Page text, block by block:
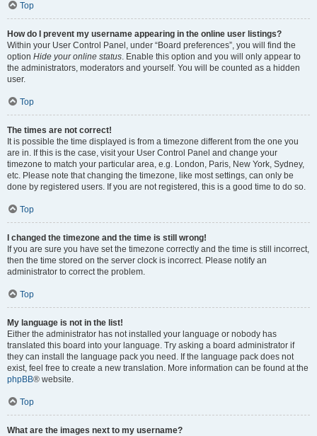
Top
How do I prevent my username appearing in the online user listings?
Within your User Control Panel, under “Board preferences”, you will find the
option Hide your online status. Enable this option and you will only appear to
the administrators, moderators and yourself. You will be counted as a hidden
user.
Top
The times are not correct!
It is possible the time displayed is from a timezone different from the one you
are in. If this is the case, visit your User Control Panel and change your
timezone to match your particular area, e.g. London, Paris, New York, Sydney,
etc. Please note that changing the timezone, like most settings, can only be
done by registered users. If you are not registered, this is a good time to do so.
Top
I changed the timezone and the time is still wrong!
If you are sure you have set the timezone correctly and the time is still incorrect,
then the time stored on the server clock is incorrect. Please notify an
administrator to correct the problem.
Top
My language is not in the list!
Either the administrator has not installed your language or nobody has
translated this board into your language. Try asking a board administrator if
they can install the language pack you need. If the language pack does not
exist, feel free to create a new translation. More information can be found at the
phpBB® website.
Top
What are the images next to my username?